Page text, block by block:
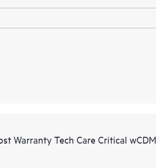
Warranty Tech Care Critical